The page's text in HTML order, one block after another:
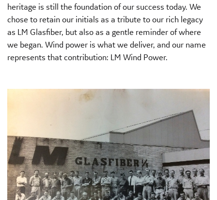
heritage is still the foundation of our success today. We
chose to retain our initials as a tribute to our rich legacy
as LM Glasfiber, but also as a gentle reminder of where
we began. Wind power is what we deliver, and our name
represents that contribution: LM Wind Power.